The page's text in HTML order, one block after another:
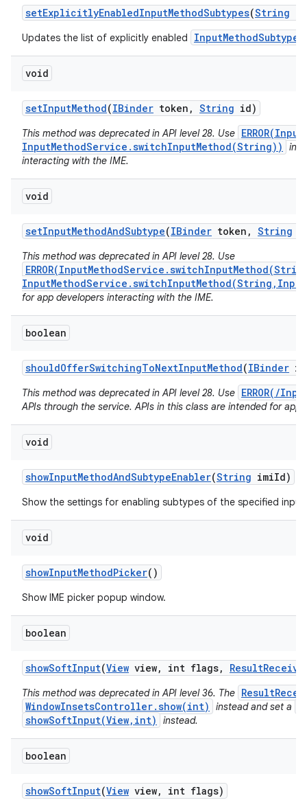
setExplicitlyEnabledInputMethodSubtypes(String
Updates the list of explicitly enabled InputMethodSubtype
void
setInputMethod(IBinder token , String id)
This method was deprecated in API level 28. Use
InputMethodService.switchInputMethod(String))
interacting with the IME.
void
setInputMethodAndSubtype(IBinder token , String
This method was deprecated in API level 28. Use
for app developers interacting with the IME.
boolean
shouldOfferSwitchingToNextInputMethod(IBinder
This method was deprecated in API level 28. Use ERROR(/
APIs through the service. APIs in this class are intended for
void
showInputMethodAndSubtypeEnabler(String imiId)
Show the settings for enabling subtypes of the specified
void
showInputMethodPicker()
Show IME picker popup window.
boolean
showSoftInput(View view, int flags, Result
This method was deprecated in API level 36. The
WindowInsetsController.show(int)
instead and set a
showSoftInput(View,int)
instead.
boolean
showSoftInput(View view, int flags)